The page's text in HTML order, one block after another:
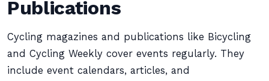
Publications
Cycling magazines and publications like Bicycling
and Cycling Weekly cover events regularly. They
include event calendars, articles, and